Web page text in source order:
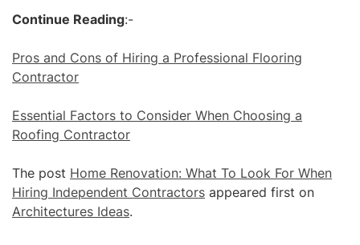
Continue Reading:-
Pros and Cons of Hiring a Professional Flooring
Contractor
Essential Factors to Consider When Choosing a
Roofing Contractor
The post Home Renovation: What To Look For When
Hiring Independent Contractors appeared first on
Architectures Ideas.